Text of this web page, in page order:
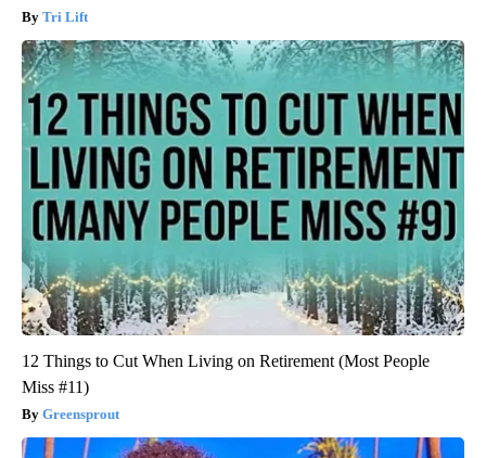
Tri Lift
12 Things to Cut When Living on Retirement (Most People
Miss #11)
Greensprout